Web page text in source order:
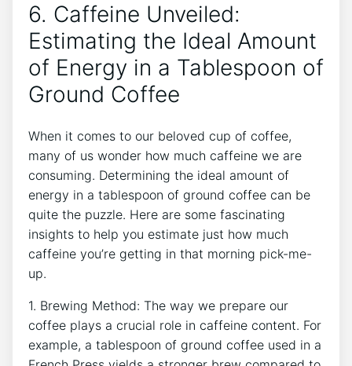
6. Caffeine Unveiled:
Estimating ​the Ideal Amount
of Energy in a Tablespoon of
Ground Coffee
When it comes to our beloved cup of coffee,
many of us wonder how much caffeine we are
consuming.‌ Determining the ideal amount of
energy in a tablespoon of ground coffee can be
quite the puzzle. Here are some fascinating
insights to help you estimate just how much
caffeine you’re getting​ in that morning pick-me-
up.
1. Brewing Method: The ⁢way ⁣we prepare our‍
coffee plays a crucial ​role in caffeine content. For
example, a tablespoon of ground coffee used in a